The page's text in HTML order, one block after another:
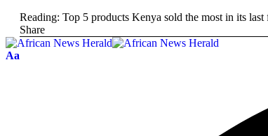
Reading: Top 5 products Kenya sold the most in its last
Share
Aa